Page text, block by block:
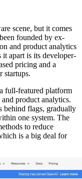
scene, but it comes
founded by ex-
and product analytics
it apart is its developer-
pricing and a
startups.
full-featured platform
product analytics.
behind flags, gradually
one system. The
to reduce
is a big deal for